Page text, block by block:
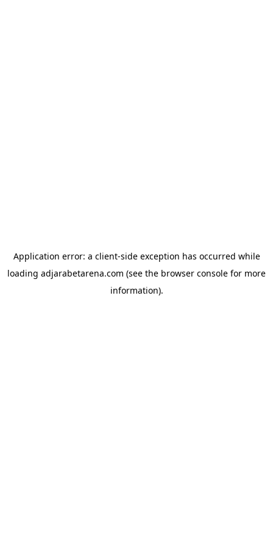
Application error: a client-side exception has occurred while
loading adjarabetarena.com (see the browser console for more
information).